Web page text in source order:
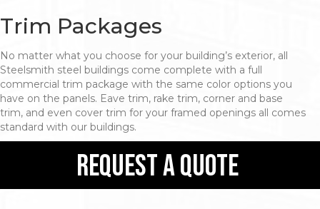
Trim Packages
No matter what you choose for your building’s exterior, all
Steelsmith steel buildings come complete with a full
commercial trim package with the same color options you
have on the panels. Eave trim, rake trim, corner and base
trim, and even cover trim for your framed openings all comes
standard with our buildings.
request a quote